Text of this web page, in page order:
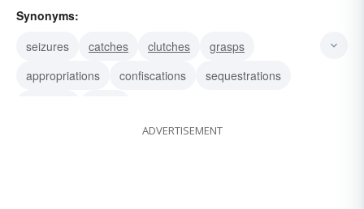
Synonyms:
seizures
catches clutches
grasps
appropriations
confiscations
sequestrations
ADVERTISEMENT